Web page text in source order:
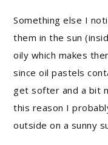
Something else I
them in the sun
oily which makes
since oil pastels
get softer and a bit
this reason I
outside on a sunny